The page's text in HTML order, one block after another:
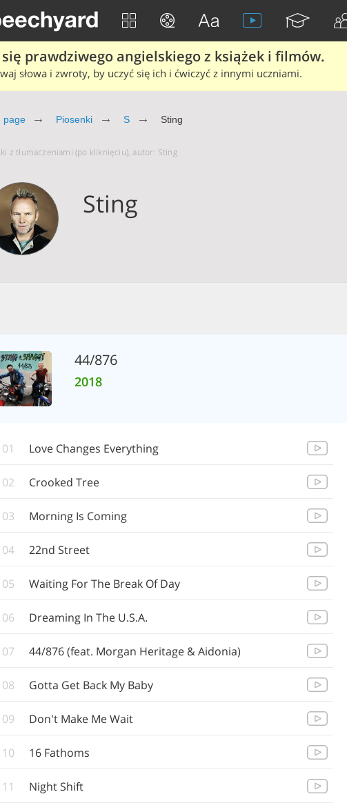
się prawdziwego angielskiego z książek i filmów.
słowa i zwroty, by uczyć się ich i ćwiczyć z innymi uczniami.
page Piosenki S Sting
z tłumaczeniami (po kliknięciu), autor: Sting
Sting
44/876
2018
01 Love Changes Everything
02 Crooked Tree
03 Morning Is Coming
04 22nd Street
05 Waiting For The Break Of Day
06 Dreaming In The U.S.A.
07 44/876 (feat. Morgan Heritage & Aidonia)
08 Gotta Get Back My Baby
09 Don't Make Me Wait
10 16 Fathoms
11 Night Shift